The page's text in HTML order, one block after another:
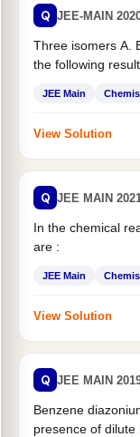
Q JEE-MAIN
Three isomers A.
the following
JEE Main
View Solution
Q JEE MAIN
In the chemical
are :
JEE Main
View Solution
Q JEE MAIN
Benzene
presence of dilute